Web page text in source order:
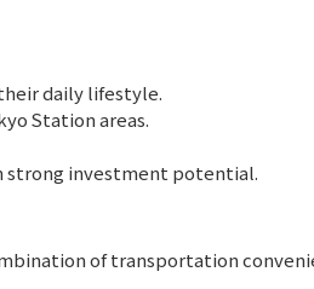
daily lifestyle.
Station areas.
strong investment potential.
of transportation